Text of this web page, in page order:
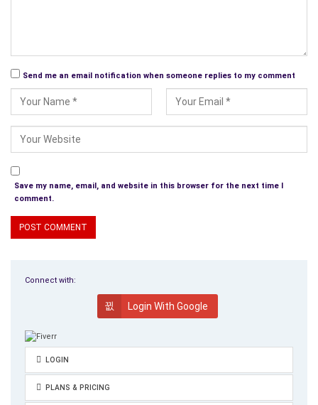
Send me an email notification when someone replies to my comment
Save my name, email, and website in this browser for the next time I
comment.
Connect with:
Login With Google
LOGIN
PLANS & PRICING